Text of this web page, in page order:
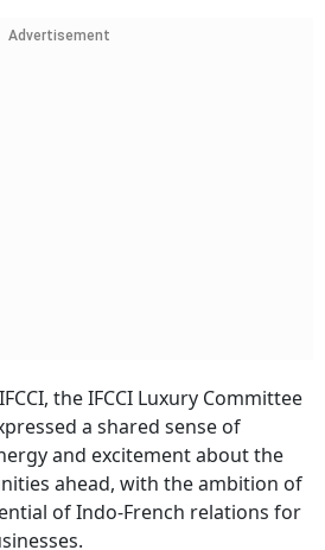
Advertisement
the IFCCI Luxury Committee
a shared sense of
and excitement about the
ahead, with the ambition of
of Indo-French relations for